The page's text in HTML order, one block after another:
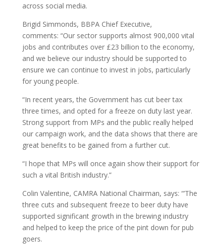
across social media.
Brigid Simmonds, BBPA Chief Executive,
comments: “Our sector supports almost 900,000 vital
jobs and contributes over £23 billion to the economy,
and we believe our industry should be supported to
ensure we can continue to invest in jobs, particularly
for young people.
“In recent years, the Government has cut beer tax
three times, and opted for a freeze on duty last year.
Strong support from MPs and the public really helped
our campaign work, and the data shows that there are
great benefits to be gained from a further cut.
“I hope that MPs will once again show their support for
such a vital British industry.”
Colin Valentine, CAMRA National Chairman, says: “’The
three cuts and subsequent freeze to beer duty have
supported significant growth in the brewing industry
and helped to keep the price of the pint down for pub
goers.